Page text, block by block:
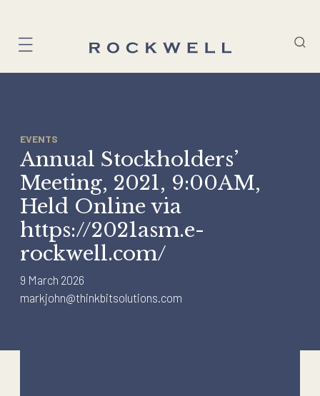
content
EVENTS
Annual Stockholders’
Meeting, 2021, 9:00AM,
Held Online via
https://2021asm.e-
rockwell.com/
9 March 2026
markjohn@thinkbitsolutions.com